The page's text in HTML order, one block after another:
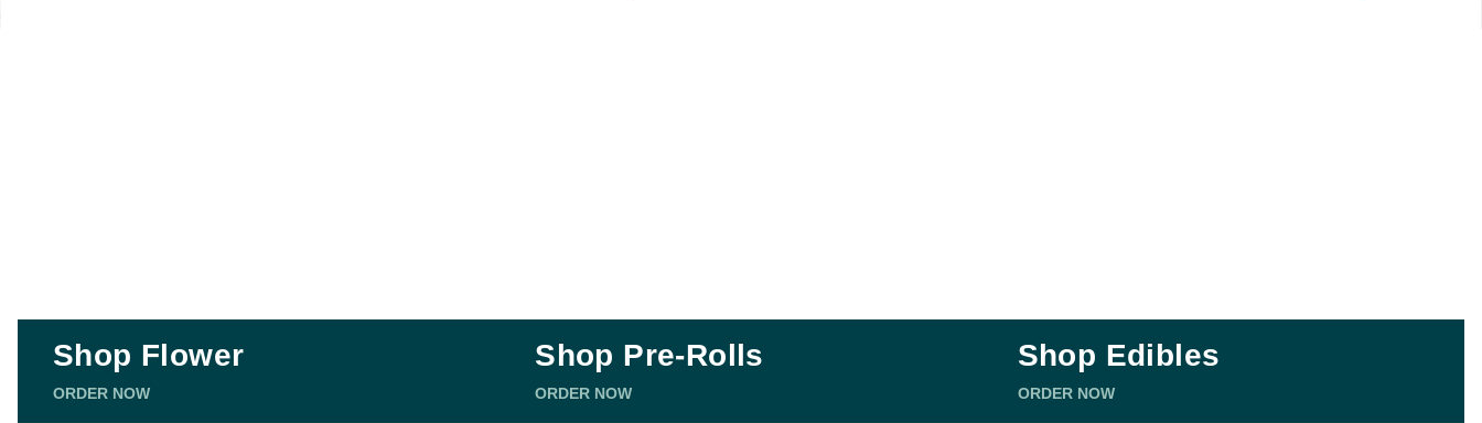
Shop Flower
ORDER NOW
Shop Pre-Rolls
ORDER NOW
Shop Edibles
ORDER NOW